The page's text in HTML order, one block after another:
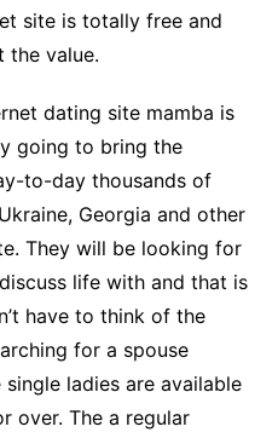
site is totally free and
the value.
dating site mamba is
going to bring the
to-day thousands of
Georgia and other
They will be looking for
life with and that is
have to think of the
for a spouse
ladies are available
over. The a regular